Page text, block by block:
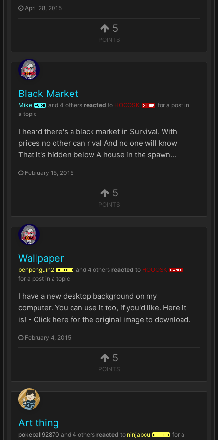
5
POINTS
April 28, 2015
5
POINTS
Black Market
Mike GUIDE and 4 others reacted to HOOOSK OWNER
for a post in
a topic
I heard there's a black market in Survival. With
prices no other can rival And no one will know
That it's hidden below A house in the spawn...
February 15, 2015
5
POINTS
Wallpaper
benpenguin2 REVERED and 4 others reacted to HOOOSK OWNER
for a post in a topic
I have a new desktop background on my
computer. You can use it too, if you'd like. Here it
is! - Click here for the original image to download.
February 4, 2015
Art thing
pokeball92870 and 4 others reacted to ninjabou REVERED
for a